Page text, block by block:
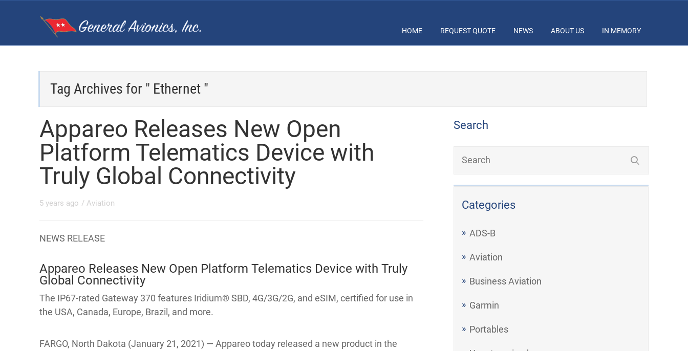
HOME REQUEST QUOTE NEWS ABOUT US IN MEMORY
Tag Archives for " Ethernet "
Appareo Releases New Open
Platform Telematics Device with
Truly Global Connectivity
5 years ago / Aviation
NEWS RELEASE
Appareo Releases New Open Platform Telematics Device with Truly
Global Connectivity
The IP67-rated Gateway 370 features Iridium® SBD, 4G/3G/2G, and eSIM, certified for use in
the USA, Canada, Europe, Brazil, and more.
FARGO, North Dakota (January 21, 2021) — Appareo today released a new product in the
Search
Categories
ADS-B
Aviation
Business Aviation
Garmin
Portables